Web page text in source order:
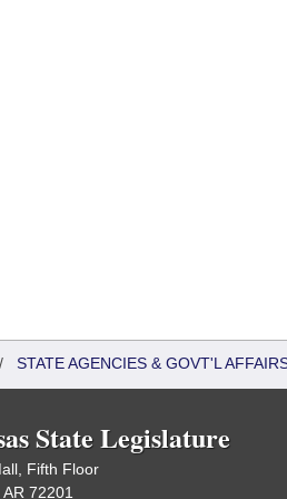
STATE AGENCIES & GOVT'L
State Legislature
Fifth Floor
72201